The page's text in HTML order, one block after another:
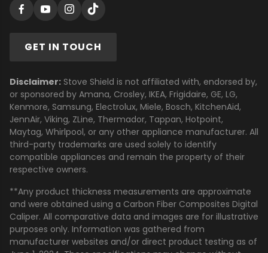
GET IN TOUCH
Disclaimer: Stove Shield is not affiliated with, endorsed by,
or sponsored by Amana, Crosley, IKEA, Frigidaire, GE, LG,
Kenmore, Samsung, Electrolux, Miele, Bosch, KitchenAid,
JennAir, Viking, ZLine, Thermador, Tappan, Hotpoint,
Maytag, Whirlpool, or any other appliance manufacturer. All
third-party trademarks are used solely to identify
compatible appliances and remain the property of their
respective owners.
**Any product thickness measurements are approximate
and were obtained using a Carbon Fiber Composites Digital
Caliper. All comparative data and images are for illustrative
purposes only. Information was gathered from
manufacturer websites and/or direct product testing as of